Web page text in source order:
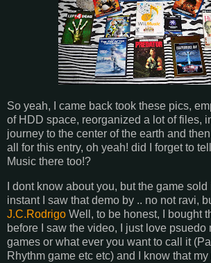
So yeah, I came back took these pics,
of HDD space, reorganized a lot of files,
journey to the center of the earth and
all for this entry, oh yeah! did I forget to
Music there too!?
I dont know about you, but the game
instant I saw that demo by .. no not ravi,
J.C.Rodrigo Well, to be honest, I bought
before I saw the video, I just love psuedo
games or what ever you want to call it
Rhythm game etc etc) and I know that